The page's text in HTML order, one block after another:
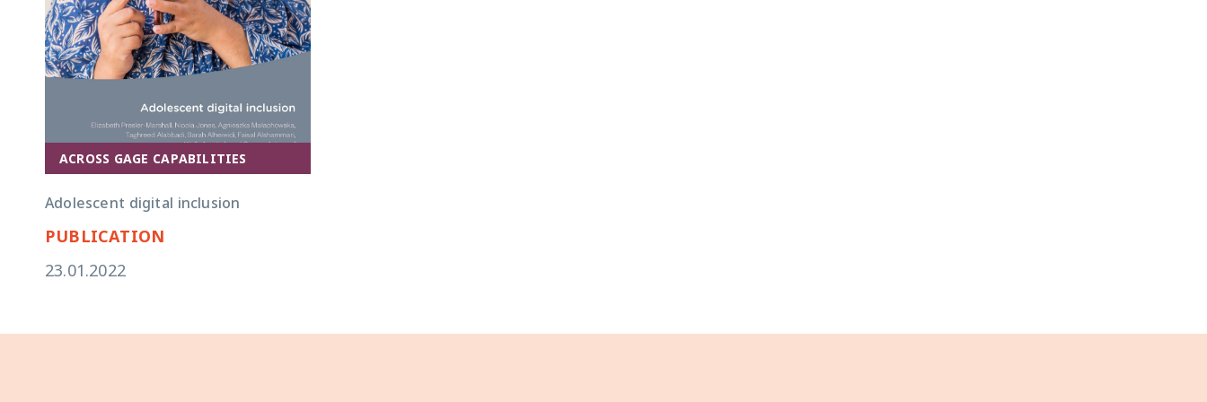
ACROSS GAGE CAPABILITIES
Adolescent digital inclusion
PUBLICATION
23.01.2022